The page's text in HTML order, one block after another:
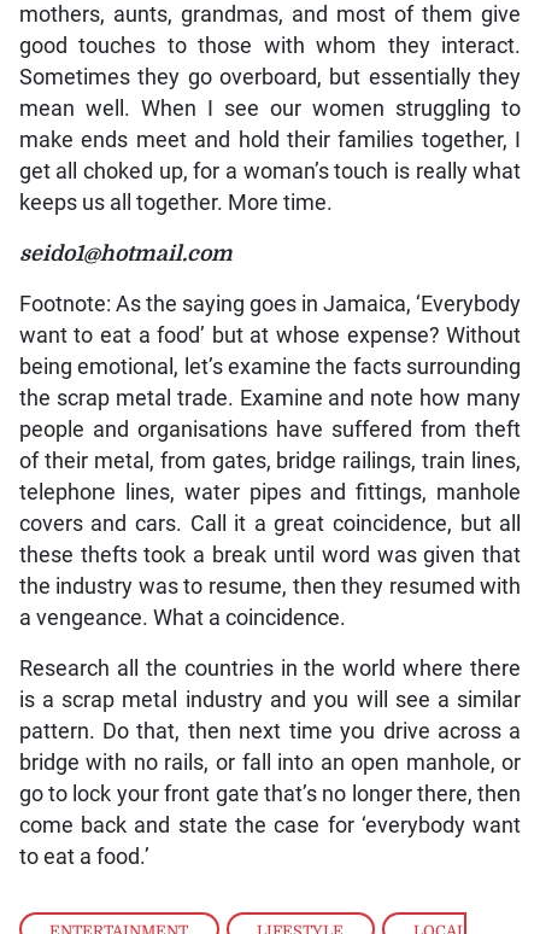
mothers, aunts, grandmas, and most of them give
good touches to those with whom they interact.
Sometimes they go overboard, but essentially they
mean well. When I see our women struggling to
make ends meet and hold their families together, I
get all choked up, for a woman’s touch is really what
keeps us all together. More time.
seido1@hotmail.com
Footnote: As the saying goes in Jamaica, ‘Everybody
want to eat a food’ but at whose expense? Without
being emotional, let’s examine the facts surrounding
the scrap metal trade. Examine and note how many
people and organisations have suffered from theft
of their metal, from gates, bridge railings, train lines,
telephone lines, water pipes and fittings, manhole
covers and cars. Call it a great coincidence, but all
these thefts took a break until word was given that
the industry was to resume, then they resumed with
a vengeance. What a coincidence.
Research all the countries in the world where there
is a scrap metal industry and you will see a similar
pattern. Do that, then next time you drive across a
bridge with no rails, or fall into an open manhole, or
go to lock your front gate that’s no longer there, then
come back and state the case for ‘everybody want
to eat a food.’